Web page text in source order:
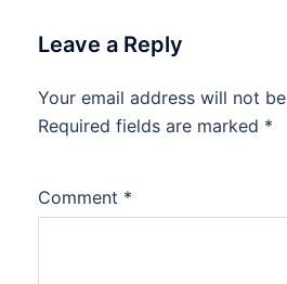
Leave a Reply
Your email address will not
Required fields are marked *
Comment *